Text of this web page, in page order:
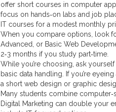
offer short courses in computer
focus on hands‑on labs and job
IT courses for a modest monthly
When you compare options, look
Advanced, or Basic Web
2‑3 months if you study part‑time.
While you’re choosing, ask
basic data handling. If you’re
a short web design or graphic
Many students combine
Digital Marketing can double your